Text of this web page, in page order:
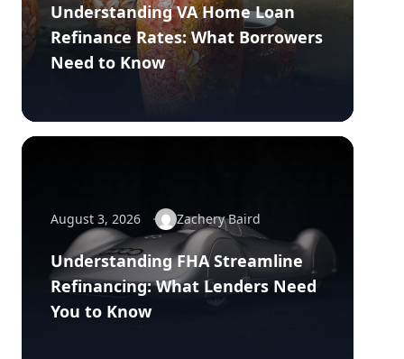
Understanding VA Home Loan
Refinance Rates: What Borrowers
Need to Know
August 3, 2026 Zachery Baird
Understanding FHA Streamline
Refinancing: What Lenders Need
You to Know